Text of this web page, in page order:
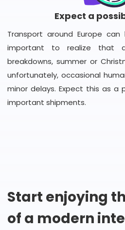
Expect a
Transport around Europe
important to realize that
breakdowns, summer or
unfortunately, occasional
minor delays. Expect this as a
important shipments.
Start enjoying
of a modern